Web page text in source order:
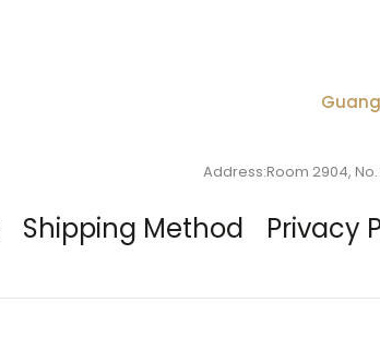
Address:Room 2904,
Shipping Method Privacy